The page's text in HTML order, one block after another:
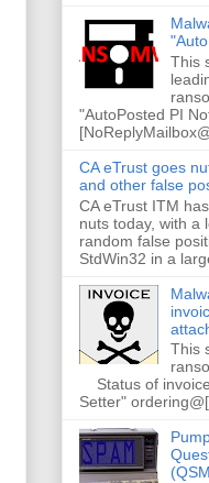
This
"AutoPosted PI
CA eTrust goes
and other false
CA eTrust ITM
nuts today, with a
random false
StdWin32 in a
This
Status of
Setter"